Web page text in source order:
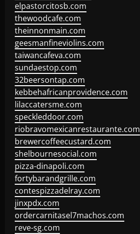
elpastorcitosb.com
thewoodcafe.com
theinnonmain.com
geesmanfineviolins.com
taiwancafeva.com
sundaestop.com
32beersontap.com
kebbehafricanprovidence.com
lilaccatersme.com
speckleddoor.com
riobravomexicanrestaurante.com
brewercoffeecustard.com
shelbournesocial.com
pizza-dinapoli.com
fortybarandgrille.com
contespizzadelray.com
jinxpdx.com
ordercarnitasel7machos.com
reve-sg.com